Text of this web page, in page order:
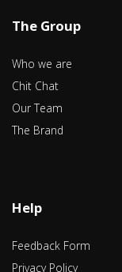
The Group
Who we are
Chit Chat
Our Team
The Brand
Help
Feedback Form
Privacy Policy